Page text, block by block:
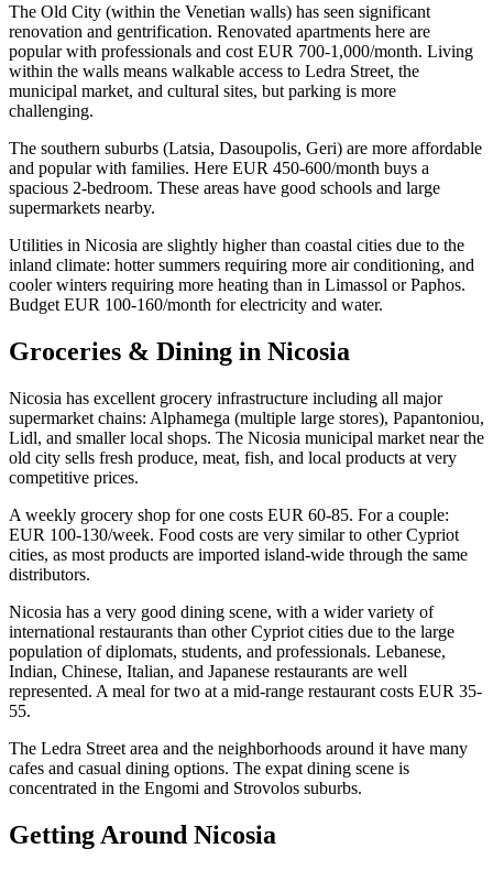
The Old City (within the Venetian walls) has seen significant
renovation and gentrification. Renovated apartments here are
popular with professionals and cost EUR 700-1,000/month. Living
within the walls means walkable access to Ledra Street, the
municipal market, and cultural sites, but parking is more
challenging.
The southern suburbs (Latsia, Dasoupolis, Geri) are more affordable
and popular with families. Here EUR 450-600/month buys a
spacious 2-bedroom. These areas have good schools and large
supermarkets nearby.
Utilities in Nicosia are slightly higher than coastal cities due to the
inland climate: hotter summers requiring more air conditioning, and
cooler winters requiring more heating than in Limassol or Paphos.
Budget EUR 100-160/month for electricity and water.
Groceries & Dining in Nicosia
Nicosia has excellent grocery infrastructure including all major
supermarket chains: Alphamega (multiple large stores), Papantoniou,
Lidl, and smaller local shops. The Nicosia municipal market near the
old city sells fresh produce, meat, fish, and local products at very
competitive prices.
A weekly grocery shop for one costs EUR 60-85. For a couple:
EUR 100-130/week. Food costs are very similar to other Cypriot
cities, as most products are imported island-wide through the same
distributors.
Nicosia has a very good dining scene, with a wider variety of
international restaurants than other Cypriot cities due to the large
population of diplomats, students, and professionals. Lebanese,
Indian, Chinese, Italian, and Japanese restaurants are well
represented. A meal for two at a mid-range restaurant costs EUR 35-
55.
The Ledra Street area and the neighborhoods around it have many
cafes and casual dining options. The expat dining scene is
concentrated in the Engomi and Strovolos suburbs.
Getting Around Nicosia